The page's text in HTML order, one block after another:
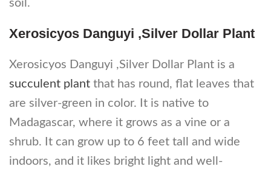
soil.
Xerosicyos Danguyi ,Silver Dollar Plant
Xerosicyos Danguyi ,Silver Dollar Plant is a
succulent plant that has round, flat leaves that
are silver-green in color. It is native to
Madagascar, where it grows as a vine or a
shrub. It can grow up to 6 feet tall and wide
indoors, and it likes bright light and well-